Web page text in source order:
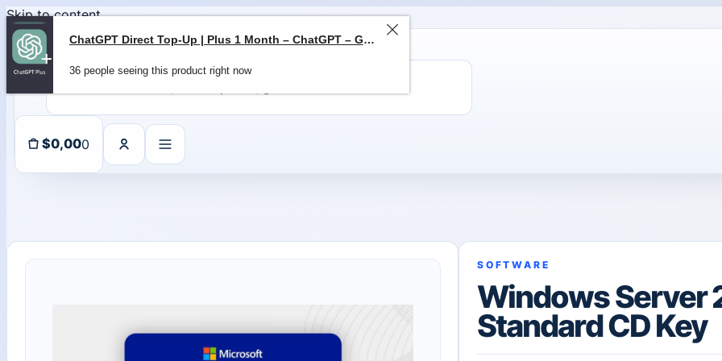
Skip to content
$0,000
SOFTWARE
Windows Server
Standard CD Key
ChatGPT Direct Top-Up | Plus 1 Month – ChatGPT – GLOBAL
36 people seeing this product right now